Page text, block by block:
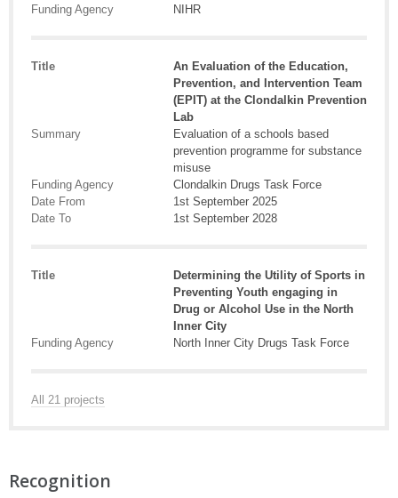
Funding Agency
NIHR
Title
An Evaluation of the Education,
Prevention, and Intervention Team
(EPIT) at the Clondalkin Prevention
Lab
Summary
Evaluation of a schools based
prevention programme for substance
misuse
Funding Agency
Clondalkin Drugs Task Force
Date From
1st September 2025
Date To
1st September 2028
Title
Determining the Utility of Sports in
Preventing Youth engaging in
Drug or Alcohol Use in the North
Inner City
Funding Agency
North Inner City Drugs Task Force
All 21 projects
Recognition